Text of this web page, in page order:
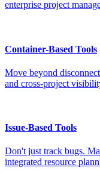
enterprise project
Container-Based Tools
Move beyond
and cross-project
Issue-Based Tools
Don't just track bugs.
integrated resource